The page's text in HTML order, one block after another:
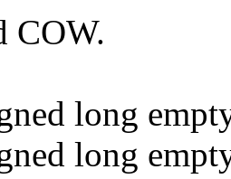
COW.
long
long